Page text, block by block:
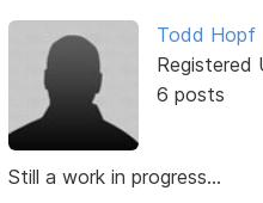
Todd Hopf
Registered
6 posts
Still a work in progress...